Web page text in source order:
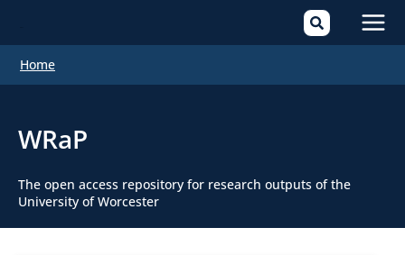
Home
WRaP
The open access repository for research outputs of the
University of Worcester